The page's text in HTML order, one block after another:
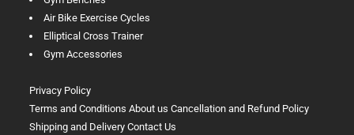
Air Bike Exercise Cycles
Elliptical Cross Trainer
Gym Accessories
Privacy Policy
Terms and Conditions About us Cancellation and Refund Policy
Shipping and Delivery Contact Us